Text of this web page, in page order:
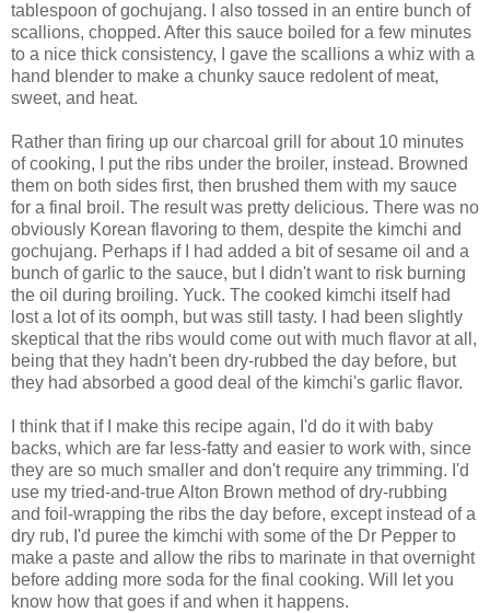
tablespoon of gochujang. I also tossed in an entire bunch of
scallions, chopped. After this sauce boiled for a few minutes
to a nice thick consistency, I gave the scallions a whiz with a
hand blender to make a chunky sauce redolent of meat,
sweet, and heat.
Rather than firing up our charcoal grill for about 10 minutes
of cooking, I put the ribs under the broiler, instead. Browned
them on both sides first, then brushed them with my sauce
for a final broil. The result was pretty delicious. There was no
obviously Korean flavoring to them, despite the kimchi and
gochujang. Perhaps if I had added a bit of sesame oil and a
bunch of garlic to the sauce, but I didn't want to risk burning
the oil during broiling. Yuck. The cooked kimchi itself had
lost a lot of its oomph, but was still tasty. I had been slightly
skeptical that the ribs would come out with much flavor at all,
being that they hadn't been dry-rubbed the day before, but
they had absorbed a good deal of the kimchi's garlic flavor.
I think that if I make this recipe again, I'd do it with baby
backs, which are far less-fatty and easier to work with, since
they are so much smaller and don't require any trimming. I'd
use my tried-and-true Alton Brown method of dry-rubbing
and foil-wrapping the ribs the day before, except instead of a
dry rub, I'd puree the kimchi with some of the Dr Pepper to
make a paste and allow the ribs to marinate in that overnight
before adding more soda for the final cooking. Will let you
know how that goes if and when it happens.